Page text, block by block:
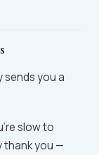
you a
slow to
thank you —